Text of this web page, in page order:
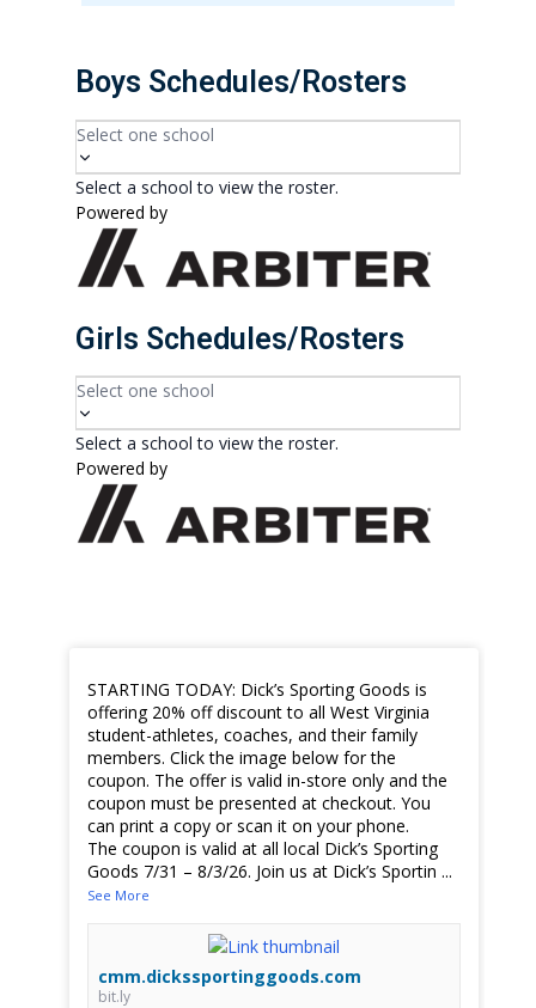
Boys Schedules/Rosters
Select one school
Select a school to view the roster.
Powered by
Girls Schedules/Rosters
Select one school
Select a school to view the roster.
Powered by
STARTING TODAY: Dick’s Sporting Goods is
offering 20% off discount to all West Virginia
student-athletes, coaches, and their family
members. Click the image below for the
coupon. The offer is valid in-store only and the
coupon must be presented at checkout. You
can print a copy or scan it on your phone.
The coupon is valid at all local Dick’s Sporting
Goods 7/31 – 8/3/26. Join us at Dick’s Sportin ...
See More
cmm.dickssportinggoods.com
bit.ly